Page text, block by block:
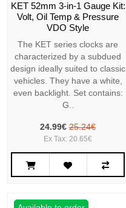
KET 52mm 3-in-1 Gauge Kit:
Volt, Oil Temp & Pressure
VDO Style
The KET series clocks are
characterized by a subdued
design ideally suited to classic
vehicles. They have a white,
even backlight. Set contains:
G..
24.99€ 25.24€
Ex Tax: 20.65€